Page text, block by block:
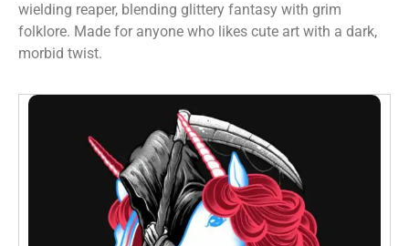
wielding reaper, blending glittery fantasy with grim
folklore. Made for anyone who likes cute art with a dark,
morbid twist.